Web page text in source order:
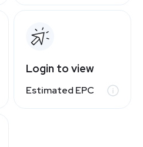
Login to view
Estimated EPC